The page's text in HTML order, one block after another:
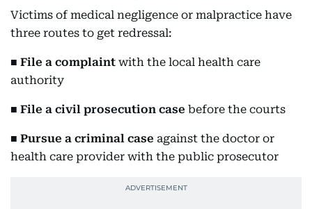
Victims of medical negligence or malpractice have
three routes to get redressal:
■ File a complaint with the local health care
authority
■ File a civil prosecution case before the courts
■ Pursue a criminal case against the doctor or
health care provider with the public prosecutor